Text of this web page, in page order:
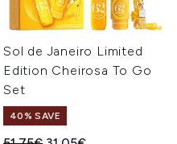
Sol de Janeiro Limited
Edition Cheirosa To Go
Set
40% SAVE